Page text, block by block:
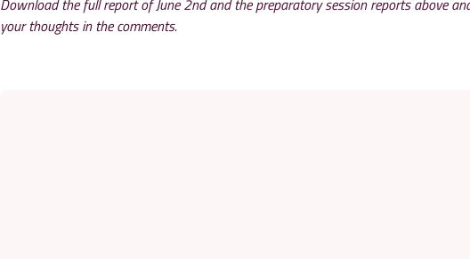
Download the full report of June 2nd and the preparatory session reports above
your thoughts in the comments.